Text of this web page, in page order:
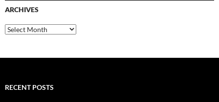
h
o
r
ARCHIVES
A
r
sRECENT POSTS